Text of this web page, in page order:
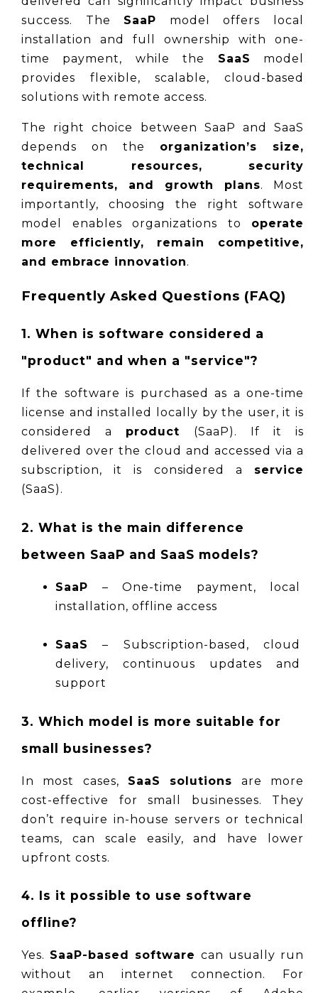
success. The SaaP model offers local
installation and full ownership with one-
time payment, while the SaaS model
provides flexible, scalable, cloud-based
solutions with remote access.
The right choice between SaaP and SaaS
depends on the organization’s size,
technical resources, security
requirements, and growth plans. Most
importantly, choosing the right software
model enables organizations to operate
more efficiently, remain competitive,
and embrace innovation.
Frequently Asked Questions (FAQ)
1. When is software considered a
"product" and when a "service"?
If the software is purchased as a one-time
license and installed locally by the user, it is
considered a product (SaaP). If it is
delivered over the cloud and accessed via a
subscription, it is considered a service
(SaaS).
2. What is the main difference
between SaaP and SaaS models?
SaaP – One-time payment, local
installation, offline access
SaaS
– Subscription-based, cloud
delivery, continuous updates and
support
3. Which model is more suitable for
small businesses?
In most cases, SaaS solutions are more
cost-effective for small businesses. They
don’t require in-house servers or technical
teams, can scale easily, and have lower
upfront costs.
4. Is it possible to use software
offline?
Yes. SaaP-based software can usually run
without an internet connection. For